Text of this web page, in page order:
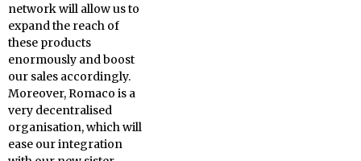
network will allow us to
expand the reach of
these products
enormously and boost
our sales accordingly.
Moreover, Romaco is a
very decentralised
organisation, which will
ease our integration